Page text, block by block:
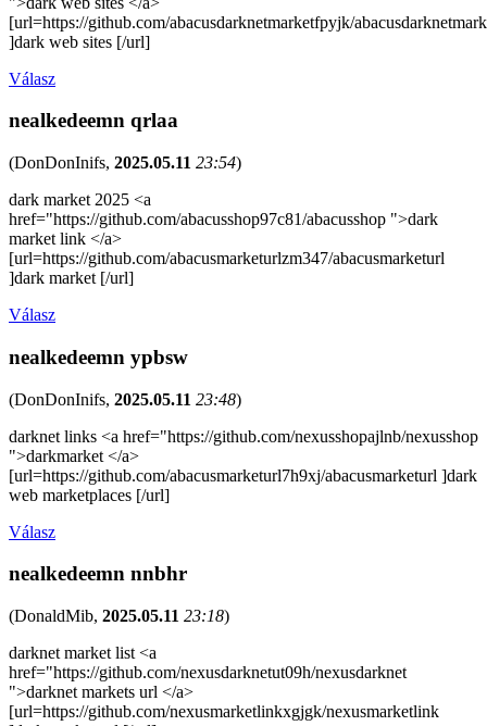
[url=https://github.com/abacusdarknetmarketfpyjk/
]dark web sites [/url]
Válasz
nealkedeemn qrlaa
(DonDonInifs, 2025.05.11 23:54)
dark market 2025 <a
href="https://github.com/abacusshop97c81/abacusshop ">dark
market link </a>
[url=https://github.com/abacusmarketurlzm347/abacusmarketurl
]dark market [/url]
Válasz
nealkedeemn ypbsw
(DonDonInifs, 2025.05.11 23:48)
darknet links <a href="https://github.com/nexusshopajlnb/nexusshop
">darkmarket </a>
[url=https://github.com/abacusmarketurl7h9xj/abacusmarketurl ]dark
web marketplaces [/url]
Válasz
nealkedeemn nnbhr
(DonaldMib, 2025.05.11 23:18)
darknet market list <a
href="https://github.com/nexusdarknetut09h/nexusdarknet
">darknet markets url </a>
[url=https://github.com/nexusmarketlinkxgjgk/nexusmarketlink